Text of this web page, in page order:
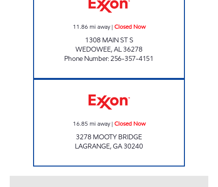
11.86 mi away| Closed Now
1308 MAIN ST S
WEDOWEE,AL36278
Phone Number:256-357-4151
16.85 mi away| Closed Now
3278 MOOTY BRIDGE
LAGRANGE,GA30240